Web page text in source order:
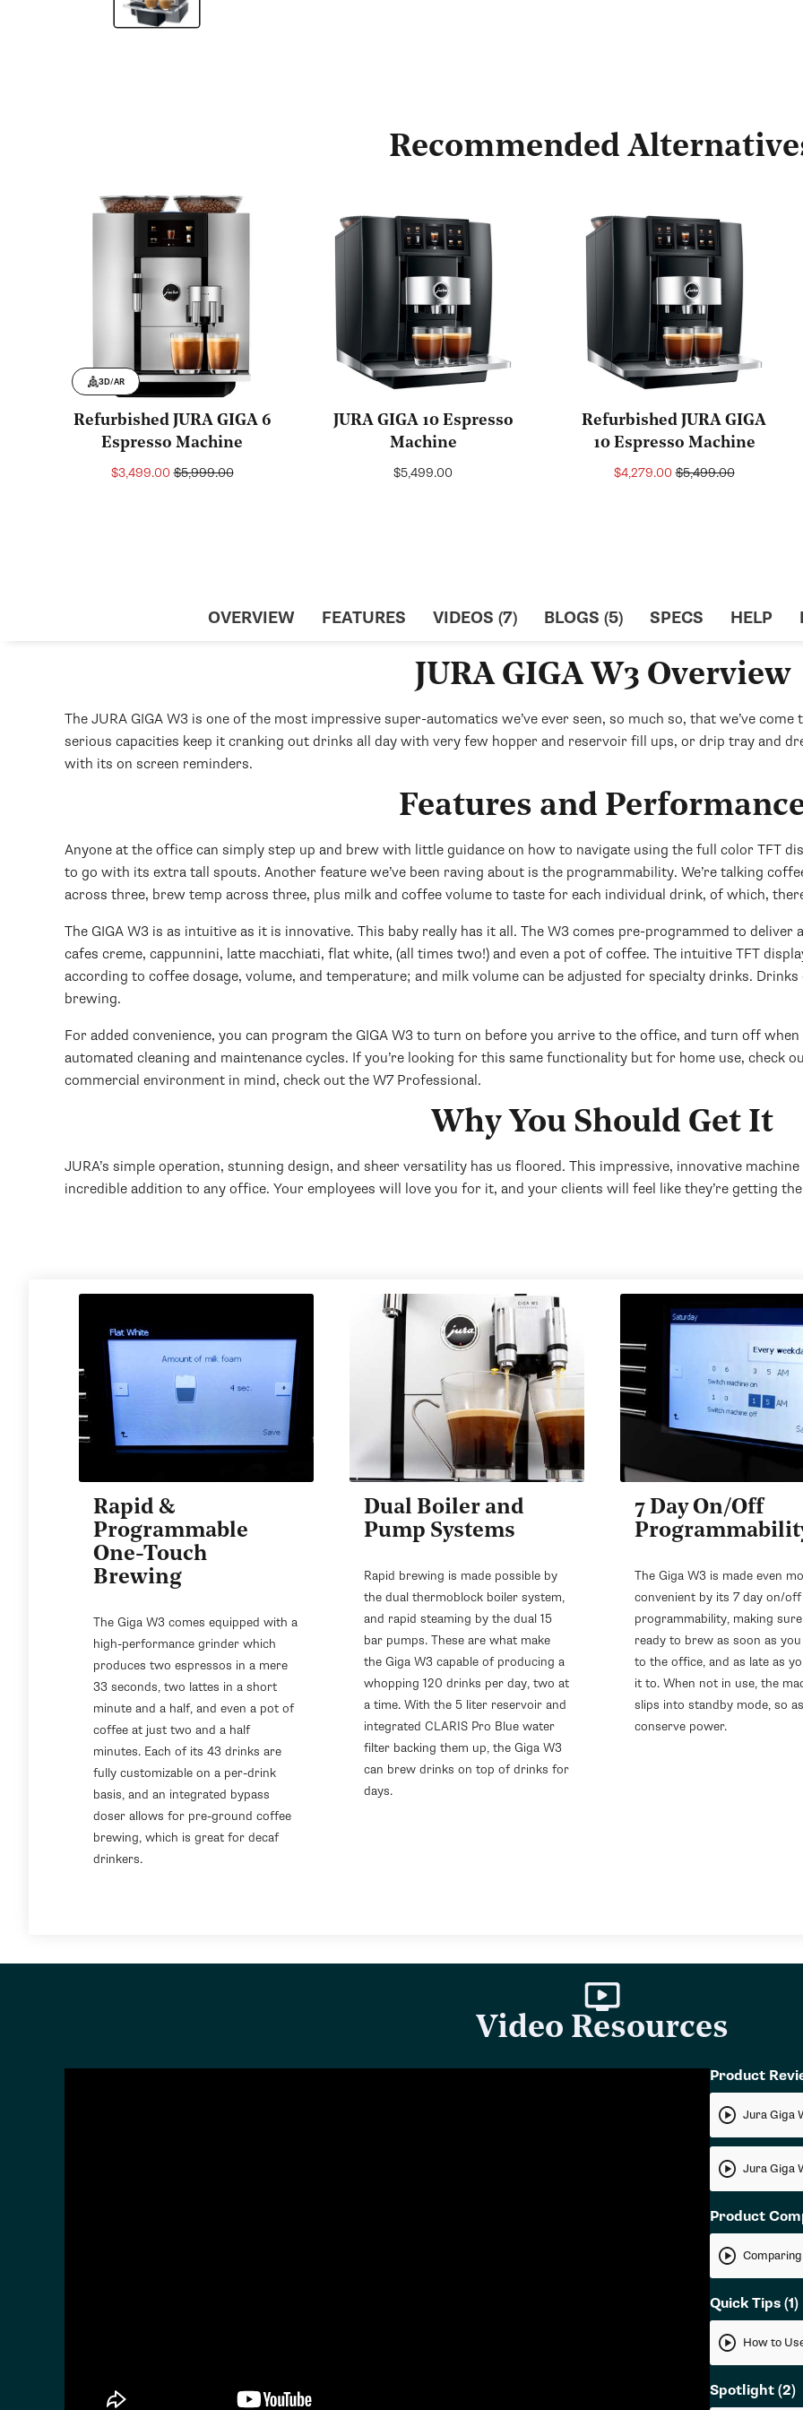
Recommended
3D/AR
Refurbished JURA GIGA 6
Espresso Machine
Sale
$3,499.00Regular
$5,999.00
JURA GIGA 10 Espresso
Machine
Regular
$5,499.00
Refurbished JURA GIGA
10 Espresso Machine
Sale
$4,279.00Regular
$5,499.00
OVERVIEW FEATURES VIDEOS (7) BLOGS (5) SPECS HELP
JURA GIGA W3 Overview
The JURA GIGA W3 is one of the most impressive super-automatics we’ve ever seen, so much so, that we’ve
serious capacities keep it cranking out drinks all day with very few hopper and reservoir fill ups, or drip tray and
with its on screen reminders.
Features and
Anyone at the office can simply step up and brew with little guidance on how to navigate using the full color TFT
to go with its extra tall spouts. Another feature we’ve been raving about is the programmability. We’re talking
across three, brew temp across three, plus milk and coffee volume to taste for each individual drink, of which,
The GIGA W3 is as intuitive as it is innovative. This baby really has it all. The W3 comes pre-programmed to
cafes creme, cappunnini, latte macchiati, flat white, (all times two!) and even a pot of coffee. The intuitive TFT
according to coffee dosage, volume, and temperature; and milk volume can be adjusted for specialty drinks.
brewing.
For added convenience, you can program the GIGA W3 to turn on before you arrive to the office, and turn off when
automated cleaning and maintenance cycles. If you’re looking for this same functionality but for home use, check
commercial environment in mind, check out the W7 Professional.
Why You Should Get It
JURA’s simple operation, stunning design, and sheer versatility has us floored. This impressive, innovative
incredible addition to any office. Your employees will love you for it, and your clients will feel like they’re getting
Rapid &
Programmable
One-Touch
Brewing
The Giga W3 comes equipped with a
high-performance grinder which
produces two espressos in a mere
33 seconds, two lattes in a short
minute and a half, and even a pot of
coffee at just two and a half
minutes. Each of its 43 drinks are
fully customizable on a per-drink
basis, and an integrated bypass
doser allows for pre-ground coffee
brewing, which is great for decaf
drinkers.
Dual Boiler and
Pump Systems
Rapid brewing is made possible by
the dual thermoblock boiler system,
and rapid steaming by the dual 15
bar pumps. These are what make
the Giga W3 capable of producing a
whopping 120 drinks per day, two at
a time. With the 5 liter reservoir and
integrated CLARIS Pro Blue water
filter backing them up, the Giga W3
can brew drinks on top of drinks for
days.
7 Day On/Off
The Giga W3 is made even
convenient by its 7 day on/off
programmability, making
ready to brew as soon as
to the office, and as late as
it to. When not in use, the
slips into standby mode, so
conserve power.
Video Resources
Product
Jura Giga
Jura Giga
Product
Quick Tips (1)
How to
Spotlight (2)